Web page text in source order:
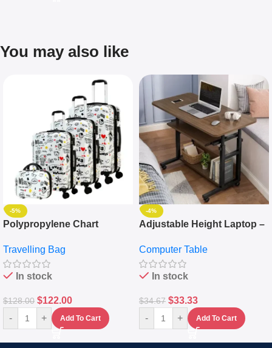
You may also like
-5%
Polypropylene Chart
Set Of 4 – White
Travelling Bag
In stock
$128.00 $122.00
- + Add To Cart
-4%
Adjustable Height Laptop –
Keyboard Drawer
Computer Table
In stock
$34.67 $33.33
- + Add To Cart